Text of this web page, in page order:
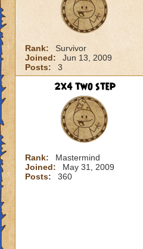
Rank:
Survivor
Joined:
Jun 13, 2009
Posts:
3
2x4 two step
Rank:
Mastermind
Joined:
May 31, 2009
Posts:
360